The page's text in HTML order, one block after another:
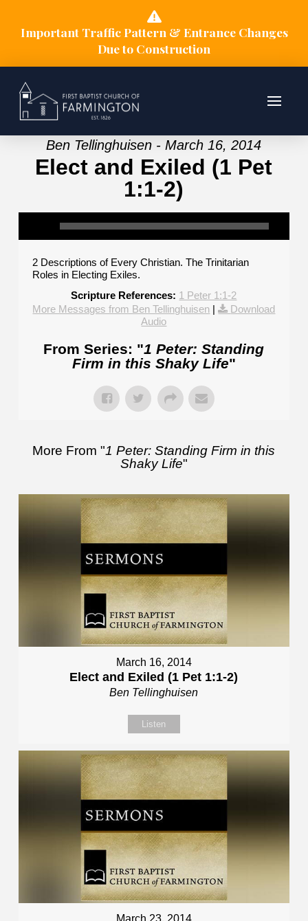
Important Traffic Pattern & Entrance Changes
Due to Construction
Ben Tellinghuisen - March 16, 2014
Elect and Exiled (1 Pet
1:1-2)
2 Descriptions of Every Christian. The Trinitarian
Roles in Electing Exiles.
Scripture References: 1 Peter 1:1-2
More Messages from Ben Tellinghuisen |
Download
Audio
From Series: "1 Peter: Standing
Firm in this Shaky Life"
More From "1 Peter: Standing Firm in this
Shaky Life"
March 16, 2014
Elect and Exiled (1 Pet 1:1-2)
Ben Tellinghuisen
Listen